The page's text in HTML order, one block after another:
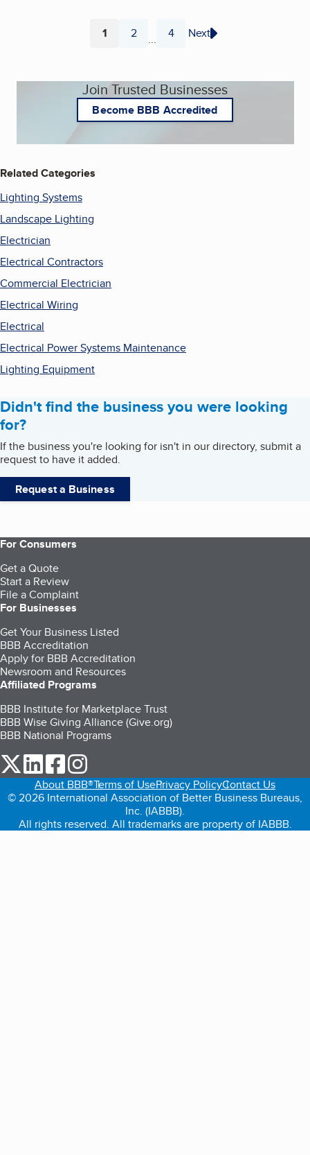
Page
1 Page
2 ... Page
4 Next
Join Trusted Businesses
Become BBB Accredited
Related Categories
Lighting Systems
Landscape Lighting
Electrician
Electrical Contractors
Commercial Electrician
Electrical Wiring
Electrical
Electrical Power Systems Maintenance
Lighting Equipment
Didn't find the business you were looking
for?
If the business you're looking for isn't in our directory, submit a
request to have it added.
Request a Business
For Consumers
Get a Quote
Start a Review
File a Complaint
For Businesses
Get Your Business Listed
BBB Accreditation
Apply for BBB Accreditation
Newsroom and Resources
Affiliated Programs
BBB Institute for Marketplace Trust
BBB Wise Giving Alliance (Give.org)
BBB National Programs
our Twitter (opens in a new tab)
our LinkedIn (opens in a new tab)
our Facebook (opens in a new tab)
About BBB®Terms of UsePrivacy PolicyContact Us
© 2026 International Association of Better Business Bureaus,
Inc. (IABBB).
All rights reserved. All trademarks are property of IABBB.